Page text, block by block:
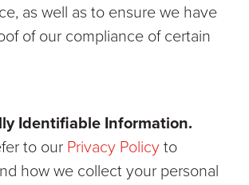
as well as to ensure we have
of our compliance of certain
Identifiable Information.
to our Privacy Policy to
how we collect your personal